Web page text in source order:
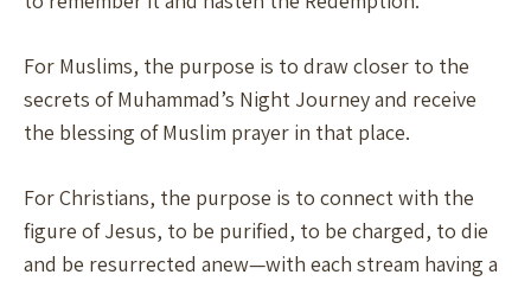
For Muslims, the purpose is to draw closer to the
secrets of Muhammad’s Night Journey and receive
the blessing of Muslim prayer in that place.
For Christians, the purpose is to connect with the
figure of Jesus, to be purified, to be charged, to die
and be resurrected anew—with each stream having a